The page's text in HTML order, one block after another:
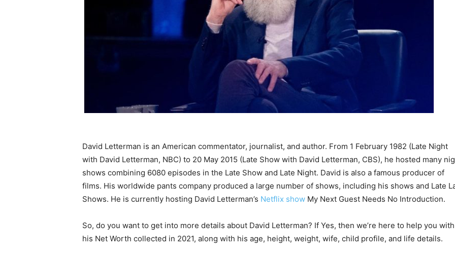
David Letterman is an American commentator, journalist, and author. From 1 February 1982 (Late Night
with David Letterman, NBC) to 20 May 2015 (Late Show with David Letterman, CBS), he hosted many
shows combining 6080 episodes in the Late Show and Late Night. David is also a famous producer of
films. His worldwide pants company produced a large number of shows, including his shows and Late
Shows. He is currently hosting David Letterman’s Netflix show My Next Guest Needs No Introduction.
So, do you want to get into more details about David Letterman? If Yes, then we’re here to help you with
his Net Worth collected in 2021, along with his age, height, weight, wife, child profile, and life details.